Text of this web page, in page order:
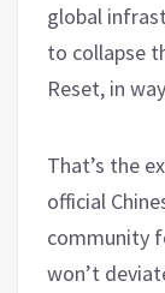
global
to collapse
Reset, in
That’s the
official
community
won’t